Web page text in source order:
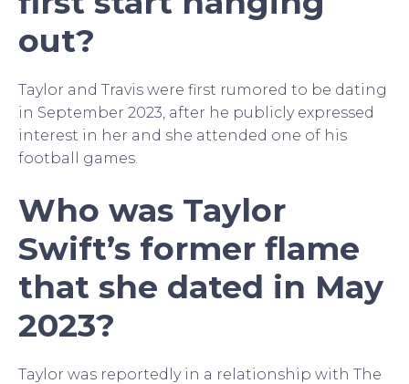
out?
Taylor and Travis were first rumored to be dating
in September 2023, after he publicly expressed
interest in her and she attended one of his
football games.
Who was Taylor
Swift’s former flame
that she dated in May
2023?
Taylor was reportedly in a relationship with The